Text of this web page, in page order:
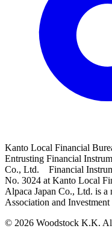
Kanto Local Financial
Entrusting Financial
Co., Ltd. Financial
No. 3024 at Kanto Local
Alpaca Japan Co., Ltd. is a
Association and
© 2026 Woodstock K.K.